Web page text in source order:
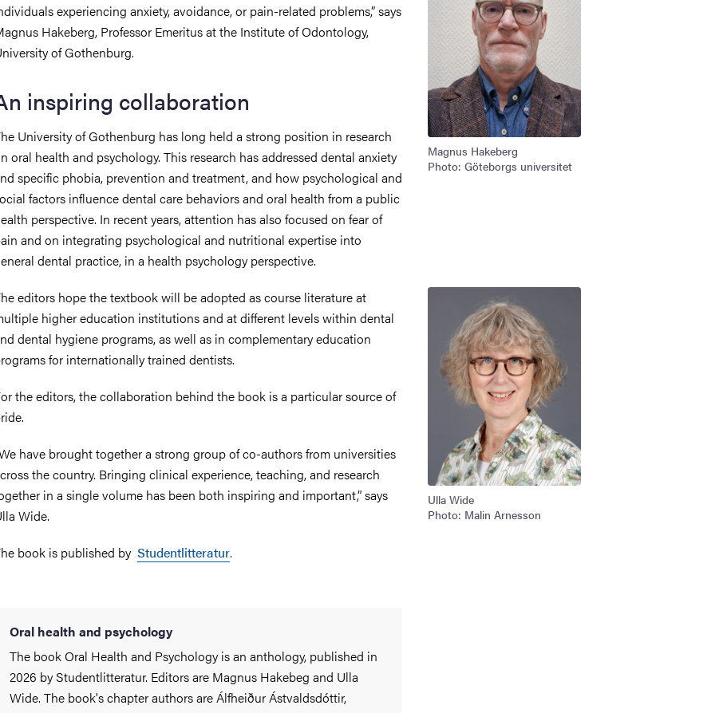
Magnus Hakeberg
Photo: Göteborgs universitet
experiencing anxiety, avoidance, or pain-related problems,” says
Hakeberg, Professor Emeritus at the Institute of Odontology,
of Gothenburg.
inspiring collaboration
University of Gothenburg has long held a strong position in research
oral health and psychology. This research has addressed dental anxiety
specific phobia, prevention and treatment, and how psychological and
factors influence dental care behaviors and oral health from a public
perspective. In recent years, attention has also focused on fear of
and on integrating psychological and nutritional expertise into
dental practice, in a health psychology perspective.
Image
Ulla Wide
Photo: Malin Arnesson
editors hope the textbook will be adopted as course literature at
higher education institutions and at different levels within dental
dental hygiene programs, as well as in complementary education
for internationally trained dentists.
the editors, the collaboration behind the book is a particular source of
have brought together a strong group of co-authors from universities
the country. Bringing clinical experience, teaching, and research
in a single volume has been both inspiring and important,” says
Wide.
book is published by Studentlitteratur.
Oral health and psychology
The book Oral Health and Psychology is an anthology, published in
2026 by Studentlitteratur. Editors are Magnus Hakebeg and Ulla
Wide. The book's chapter authors are Álfheiður Ástvaldsdóttir,